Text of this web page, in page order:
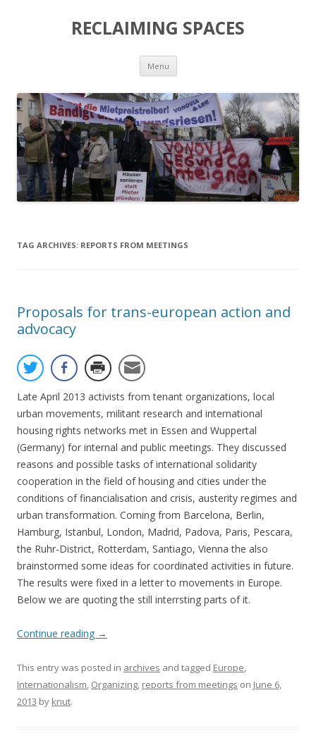
RECLAIMING SPACES
Menu Skip
content
TAG ARCHIVES: REPORTS FROM MEETINGS
Proposals for trans-european action and
advocacy
Late April 2013 activists from tenant organizations, local
urban movements, militant research and international
housing rights networks met in Essen and Wuppertal
(Germany) for internal and public meetings. They discussed
reasons and possible tasks of international solidarity
cooperation in the field of housing and cities under the
conditions of financialisation and crisis, austerity regimes and
urban transformation. Coming from Barcelona, Berlin,
Hamburg, Istanbul, London, Madrid, Padova, Paris, Pescara,
the Ruhr-District, Rotterdam, Santiago, Vienna the also
brainstormed some ideas for coordinated activities in future.
The results were fixed in a letter to movements in Europe.
Below we are quoting the still interrsting parts of it.
Continue reading →
This entry was posted in archives and tagged Europe,
Internationalism, Organizing, reports from meetings on June 6,
2013 by knut.